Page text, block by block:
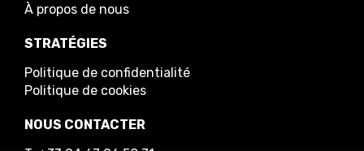
À propos de nous
STRATÉGIES
Politique de confidentialité
Politique de cookies
NOUS CONTACTER